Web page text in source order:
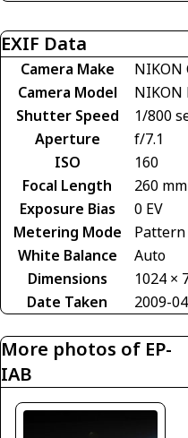
EXIF Data
Camera Make
NIKON
Camera Model
NIKON
Shutter Speed
1/800
Aperture
f/7.1
ISO
160
Focal Length
260 mm
Exposure Bias
0 EV
Metering Mode
Pattern
White Balance
Auto
Dimensions
1024 ×
Date Taken
2009-
More photos of EP-
IAB